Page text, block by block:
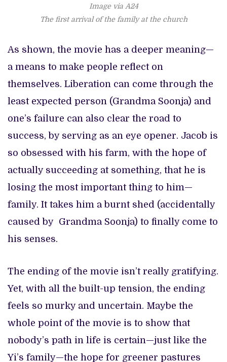
Image via A24
The first arrival of the family at the church
As shown, the movie has a deeper meaning—
a means to make people reflect on
themselves. Liberation can come through the
least expected person (Grandma Soonja) and
one’s failure can also clear the road to
success, by serving as an eye opener. Jacob is
so obsessed with his farm, with the hope of
actually succeeding at something, that he is
losing the most important thing to him—
family. It takes him a burnt shed (accidentally
caused by Grandma Soonja) to finally come to
his senses.
The ending of the movie isn’t really gratifying.
Yet, with all the built-up tension, the ending
feels so murky and uncertain. Maybe the
whole point of the movie is to show that
nobody’s path in life is certain—just like the
Yi’s family—the hope for greener pastures